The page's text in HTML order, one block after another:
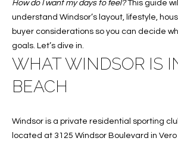
How do I want my days to feel?This guide
understand Windsor’s layout, lifestyle,
buyer considerations so you can decide
goals. Let’s dive in.
WHAT WINDSOR IS
BEACH
Windsor is a private residential sporting
located at 3125 Windsor Boulevard in
a
c
t
n